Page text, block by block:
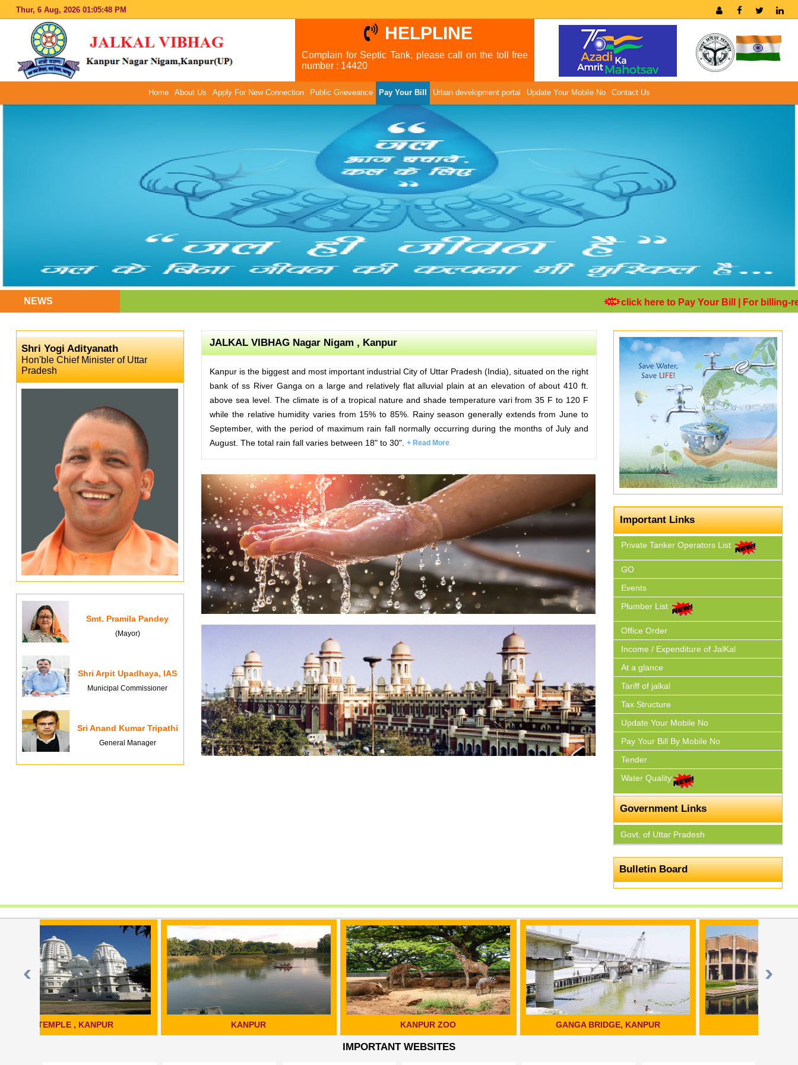
Thur, 6 Aug, 2026 01:05:49 PM
HELPLINE
Complain for Septic Tank, please call on the toll free
number : 14420
Home About Us Apply For New Connection Public Grieveance Pay Your Bill Urban development portal Update Your Mobile No Contact Us
NEWS click here to Pay Your Bill| For billing-
JALKAL VIBHAG Nagar Nigam , Kanpur
Kanpur is the biggest and most important industrial City of Uttar Pradesh (India), situated on the right
bank of ss River Ganga on a large and relatively flat alluvial plain at an elevation of about 410 ft.
above sea level. The climate is of a tropical nature and shade temperature vari from 35 F to 120 F
while the relative humidity varies from 15% to 85%. Rainy season generally extends from June to
September, with the period of maximum rain fall normally occurring during the months of July and
August. The total rain fall varies between 18" to 30".+ Read More
Shri Yogi Adityanath
Hon'ble Chief Minister of Uttar
Pradesh
Smt. Pramila Pandey
(Mayor)
Shri Arpit Upadhaya, IAS
Municipal Commissioner
Sri Anand Kumar Tripathi
General Manager
Important Links
Private Tanker Operators List
GO
Events
Plumber List
Office Order
Income / Expenditure of JalKal
At a glance
Tariff of jalkal
Tax Structure
Update Your Mobile No
Pay Your Bill By Mobile No
Tender
Water Quality
Government Links
Govt. of Uttar Pradesh
Bulletin Board
GANGA BRIDGE, KANPUR KANPUR
IMPORTANT WEBSITES